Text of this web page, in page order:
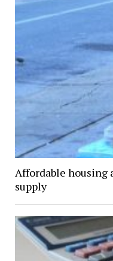
Affordable housing
supply